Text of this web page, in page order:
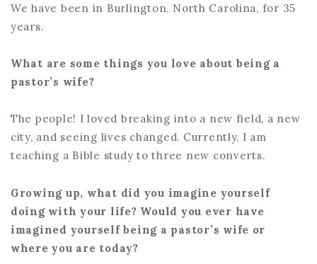
We have been in Burlington, North Carolina, for 35
years.
What are some things you love about being a
pastor’s wife?
The people! I loved breaking into a new field, a new
city, and seeing lives changed. Currently, I am
teaching a Bible study to three new converts.
Growing up, what did you imagine yourself
doing with your life? Would you ever have
imagined yourself being a pastor’s wife or
where you are today?